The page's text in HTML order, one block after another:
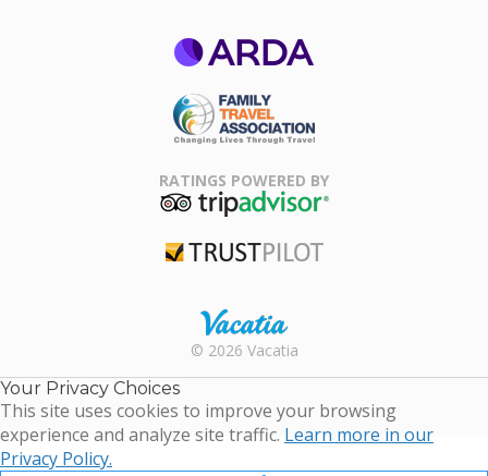
Association
RATINGS POWERED BY
Rental |
Timeshare
Resales |
© 2026 Vacatia
Your Privacy Choices
This site uses cookies to improve your browsing
experience and analyze site traffic. Learn more in our
Privacy Policy.